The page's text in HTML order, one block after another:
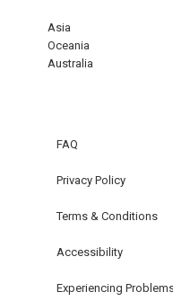
Asia
Oceania
Australia
FAQ
Privacy Policy
Terms & Conditions
Accessibility
Experiencing